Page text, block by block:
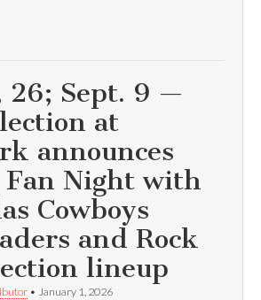
26; Sept. 9 —
at
announces
Night with
Cowboys
and Rock
lineup
• January 1, 2026